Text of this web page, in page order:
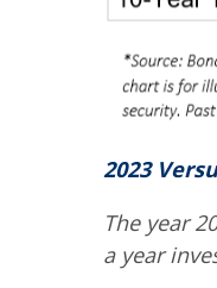
2023
The year
a year